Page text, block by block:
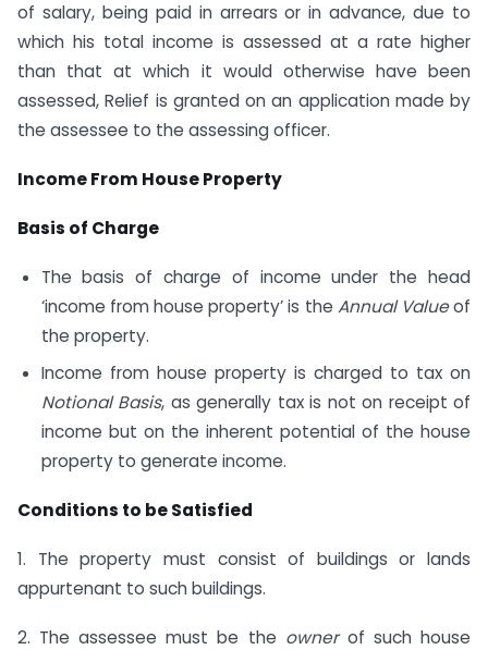
of salary, being paid in arrears or in advance, due to
which his total income is assessed at a rate higher
than that at which it would otherwise have been
assessed, Relief is granted on an application made by
the assessee to the assessing officer.
Income From House Property
Basis of Charge
The basis of charge of income under the head
‘income from house property’ is the Annual Valueof
the property.
Income from house property is charged to tax on
Notional Basis, as generally tax is not on receipt of
income but on the inherent potential of the house
property to generate income.
Conditions to be Satisfied
1. The property must consist of buildings or lands
appurtenant to such buildings.
2. The assessee must be the ownerof such house